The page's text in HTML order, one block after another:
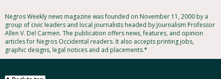
Negros Weekly news magazine was founded on November 11, 2000 by a
group of civic leaders and local journalists headed by Journalism Professor
Allen V. Del Carmen. The publication offers news, features, and opinion
articles for Negros Occidental readers. It also accepts printing jobs,
graphic designs, legal notices and ad placements.*